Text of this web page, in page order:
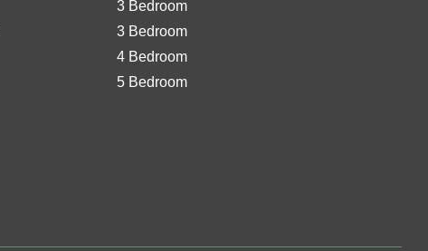
3 Bedroom
3 Bedroom
4 Bedroom
5 Bedroom